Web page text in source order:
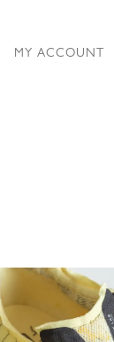
MY ACCOUNT